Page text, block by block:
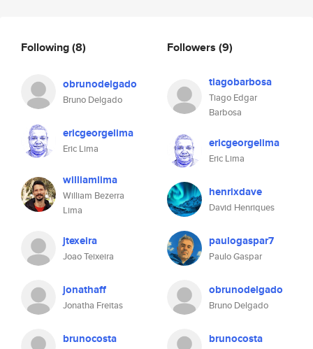
Following(8)
obrunodelgado
Bruno Delgado
ericgeorgelima
Eric Lima
williamlima
William Bezerra
Lima
jtexeira
Joao Teixeira
jonathaff
Jonatha Freitas
brunocosta
Followers (9)
tiagobarbosa
Tiago Edgar
Barbosa
ericgeorgelima
Eric Lima
henrixdave
David Henriques
paulogaspar7
Paulo Gaspar
obrunodelgado
Bruno Delgado
brunocosta